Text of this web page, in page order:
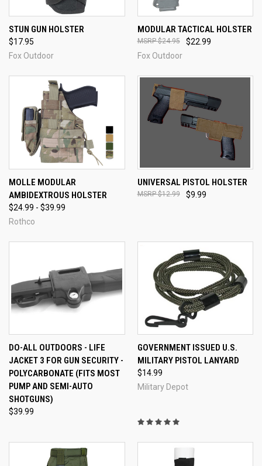
STUN GUN HOLSTER
$17.95
Fox Outdoor
MODULAR TACTICAL HOLSTER
$22.99
$24.95
Fox Outdoor
MOLLE MODULAR
AMBIDEXTROUS HOLSTER
$24.99 - $39.99
Rothco
UNIVERSAL PISTOL HOLSTER
$9.99
$12.99
DO-ALL OUTDOORS - LIFE
JACKET 3 FOR GUN SECURITY -
POLYCARBONATE (FITS MOST
PUMP AND SEMI-AUTO
SHOTGUNS)
$39.99
GOVERNMENT ISSUED U.S.
MILITARY PISTOL LANYARD
$14.99
Military Depot